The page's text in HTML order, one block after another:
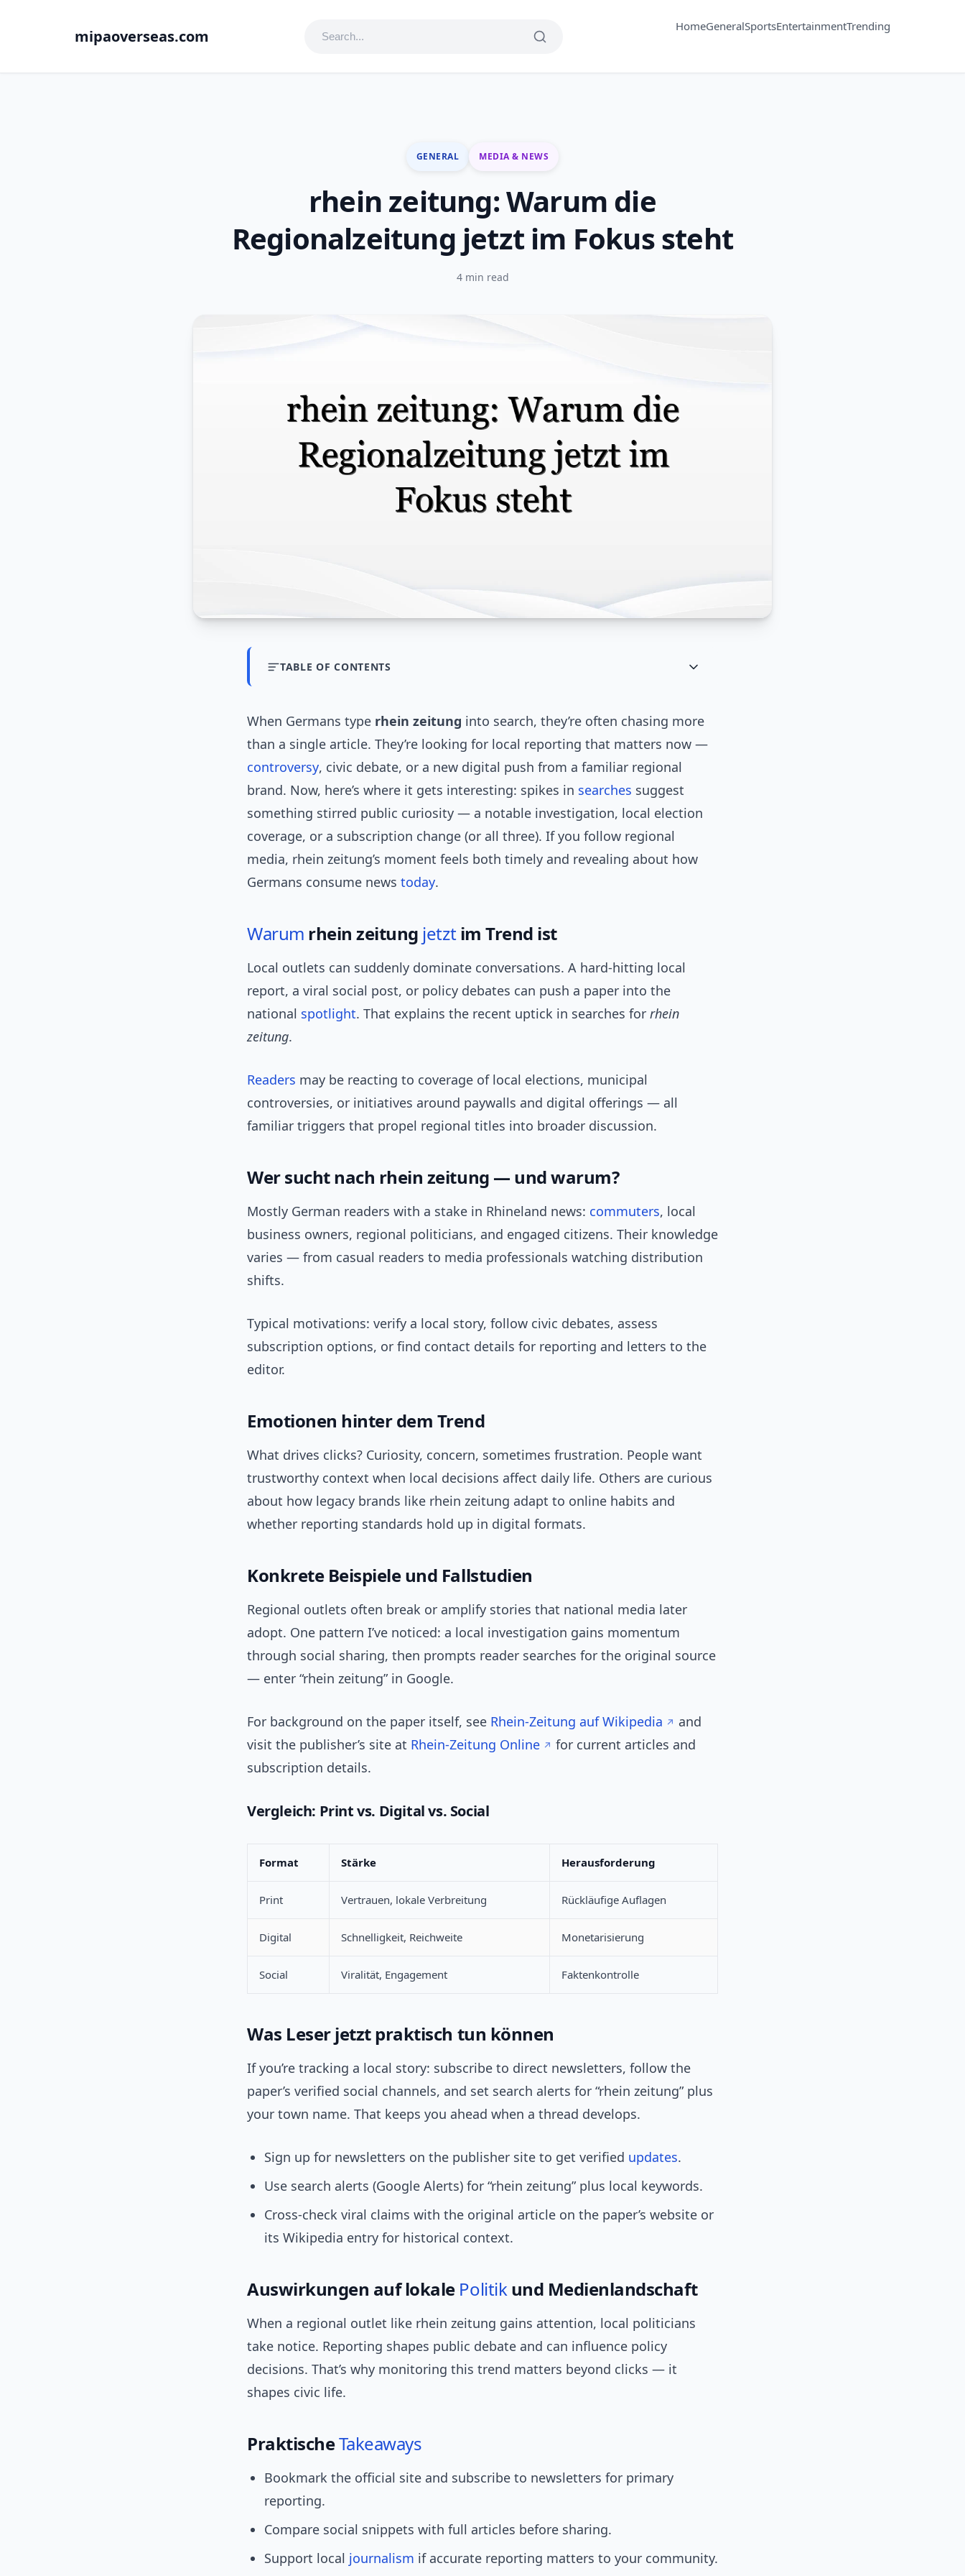
mipaoverseas.com
HomeGeneralSportsEntertainmentTrending
GENERAL MEDIA & NEWS
rhein zeitung: Warum die
Regionalzeitung jetzt im Fokus steht
4 min read
TABLE OF CONTENTS
When Germans type rhein zeitung into search, they’re often chasing more
than a single article. They’re looking for local reporting that matters now —
controversy, civic debate, or a new digital push from a familiar regional
brand. Now, here’s where it gets interesting: spikes in searches suggest
something stirred public curiosity — a notable investigation, local election
coverage, or a subscription change (or all three). If you follow regional
media, rhein zeitung’s moment feels both timely and revealing about how
Germans consume news today.
Warum rhein zeitung jetztim Trend ist
Local outlets can suddenly dominate conversations. A hard-hitting local
report, a viral social post, or policy debates can push a paper into the
national spotlight. That explains the recent uptick in searches for rhein
zeitung.
Readers may be reacting to coverage of local elections, municipal
controversies, or initiatives around paywalls and digital offerings — all
familiar triggers that propel regional titles into broader discussion.
Wer sucht nach rhein zeitung — und warum?
Mostly German readers with a stake in Rhineland news: commuters, local
business owners, regional politicians, and engaged citizens. Their knowledge
varies — from casual readers to media professionals watching distribution
shifts.
Typical motivations: verify a local story, follow civic debates, assess
subscription options, or find contact details for reporting and letters to the
editor.
Emotionen hinter dem Trend
What drives clicks? Curiosity, concern, sometimes frustration. People want
trustworthy context when local decisions affect daily life. Others are curious
about how legacy brands like rhein zeitung adapt to online habits and
whether reporting standards hold up in digital formats.
Konkrete Beispiele und Fallstudien
Regional outlets often break or amplify stories that national media later
adopt. One pattern I’ve noticed: a local investigation gains momentum
through social sharing, then prompts reader searches for the original source
— enter “rhein zeitung” in Google.
For background on the paper itself, see Rhein-Zeitung auf Wikipedia
and
visit the publisher’s site at Rhein-Zeitung Online
for current articles and
subscription details.
Vergleich: Print vs. Digital vs. Social
Format Stärke Herausforderung
Print Vertrauen, lokale Verbreitung Rückläufige Auflagen
Digital Schnelligkeit, Reichweite Monetarisierung
Social Viralität, Engagement Faktenkontrolle
Was Leser jetzt praktisch tun können
If you’re tracking a local story: subscribe to direct newsletters, follow the
paper’s verified social channels, and set search alerts for “rhein zeitung” plus
your town name. That keeps you ahead when a thread develops.
Sign up for newsletters on the publisher site to get verified updates.
Use search alerts (Google Alerts) for “rhein zeitung” plus local keywords.
Cross-check viral claims with the original article on the paper’s website or
its Wikipedia entry for historical context.
Auswirkungen auf lokale Politikund Medienlandschaft
When a regional outlet like rhein zeitung gains attention, local politicians
take notice. Reporting shapes public debate and can influence policy
decisions. That’s why monitoring this trend matters beyond clicks — it
shapes civic life.
PraktischeTakeaways
Bookmark the official site and subscribe to newsletters for primary
reporting.
Compare social snippets with full articles before sharing.
Support local journalism if accurate reporting matters to your community.